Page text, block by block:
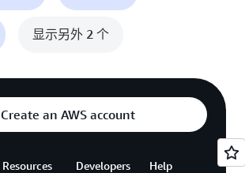
显示另外 2 个
Create an AWS account
Resources Developers Help